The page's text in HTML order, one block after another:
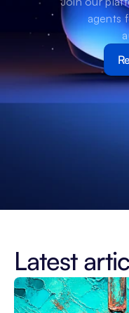
agents
Latest